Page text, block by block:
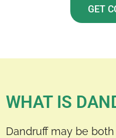
GET
WHAT IS
Dandruff may be